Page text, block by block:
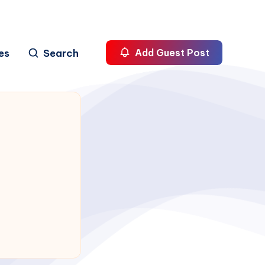
Search Add Guest Post